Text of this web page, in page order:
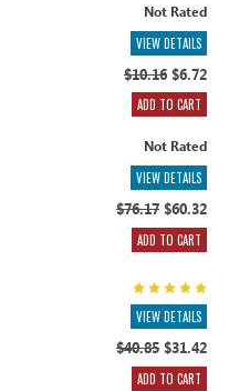
Not Rated
VIEW DETAILS
$10.16$6.72
ADD TO CART
Not Rated
VIEW DETAILS
$76.17$60.32
ADD TO CART
VIEW DETAILS
$40.85$31.42
ADD TO CART